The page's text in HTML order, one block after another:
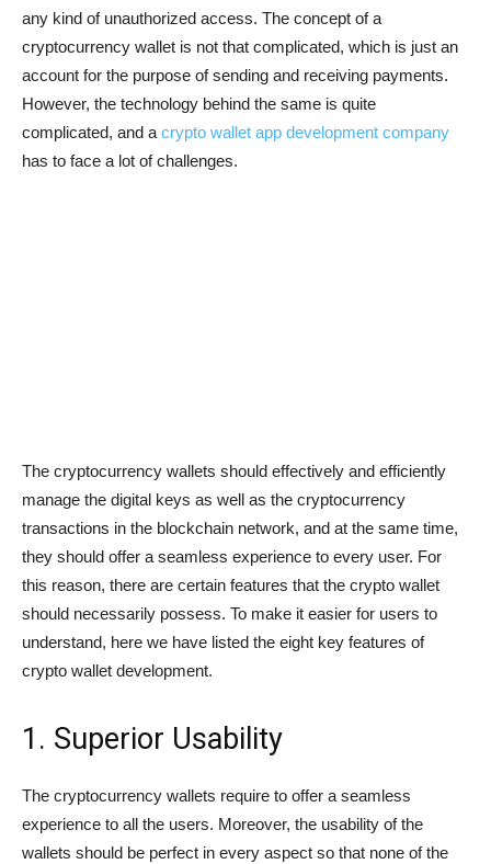
any kind of unauthorized access. The concept of a
cryptocurrency wallet is not that complicated, which is just an
account for the purpose of sending and receiving payments.
However, the technology behind the same is quite
complicated, and a crypto wallet app development company
has to face a lot of challenges.
The cryptocurrency wallets should effectively and efficiently
manage the digital keys as well as the cryptocurrency
transactions in the blockchain network, and at the same time,
they should offer a seamless experience to every user. For
this reason, there are certain features that the crypto wallet
should necessarily possess. To make it easier for users to
understand, here we have listed the eight key features of
crypto wallet development.
1. Superior Usability
The cryptocurrency wallets require to offer a seamless
experience to all the users. Moreover, the usability of the
wallets should be perfect in every aspect so that none of the